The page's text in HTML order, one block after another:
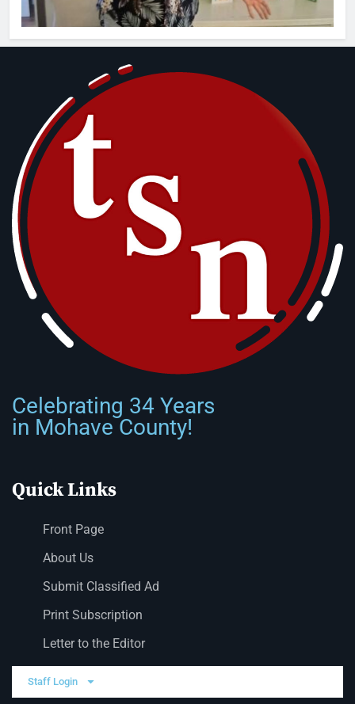
Celebrating 34 Years
in Mohave County!
Quick Links
Front Page
About Us
Submit Classified Ad
Print Subscription
Letter to the Editor
Staff Login